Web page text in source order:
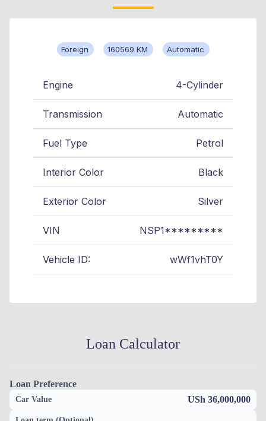
Foreign 160569 KM Automatic
Engine 4-Cylinder
Transmission Automatic
Fuel Type Petrol
Interior Color Black
Exterior Color Silver
VIN NSP1*********
Vehicle ID: wWf1vhT0Y
Loan Calculator
Loan Preference
Car Value USh 36,000,000